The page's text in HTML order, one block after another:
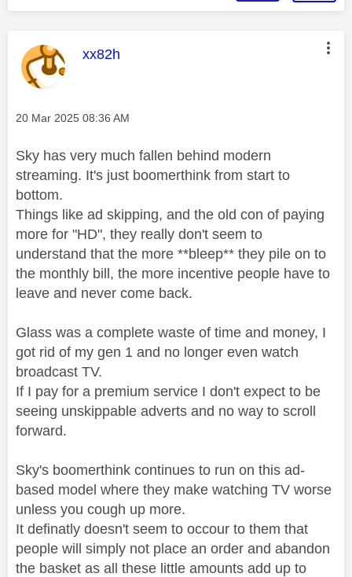
This message was authored by:
xx82h
Message posted on
‎20 Mar 2025 08:36 AM
Sky has very much fallen behind modern
streaming. It's just boomerthink from start to
bottom.
Things like ad skipping, and the old con of paying
more for "HD", they really don't seem to
understand that the more **bleep** they pile on to
the monthly bill, the more incentive people have to
leave and never come back.
Glass was a complete waste of time and money, I
got rid of my gen 1 and no longer even watch
broadcast TV.
If I pay for a premium service I don't expect to be
seeing unskippable adverts and no way to scroll
forward.
Sky's boomerthink continues to run on this ad-
based model where they make watching TV worse
unless you cough up more.
It definatly doesn't seem to occour to them that
people will simply not place an order and abandon
the basket as all these little amounts add up to